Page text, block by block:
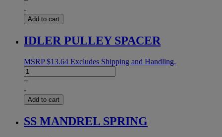
quantity
-
Add to cart
IDLER PULLEY SPACER
MSRP$13.64 Excludes Shipping and Handling.
IDLER
PULLEY
quantity
+
-
Add to cart
SS MANDREL SPRING